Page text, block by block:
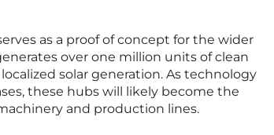
as a proof of concept for the wider
over one million units of clean
solar generation. As technology
these hubs will likely become the
and production lines.